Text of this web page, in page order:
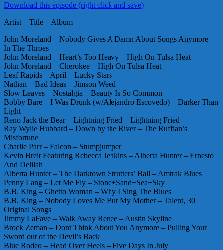
Download this episode (right click and save)
Artist – Title – Album
John Moreland – Nobody Gives A Damn About Songs Anymore –
In The Throes
John Moreland – Heart’s Too Heavy – High On Tulsa Heat
John Moreland – Cherokee – High On Tulsa Heat
Leaf Rapids – April – Lucky Stars
Nathan – Bad Ideas – Jimson Weed
Slow Leaves – Nostalgia – Beauty Is So Common
Bobby Bare – I Was Drunk (w/Alejandro Escovedo) – Darker Than
Light
Reno Jack the Bear – Lightning Fried – Lightning Fried
Ray Wylie Hubbard – Down by the River – The Ruffian’s
Misfortune
Charlie Parr – Falcon – Stumpjumper
Kevin Breit Featuring Rebecca Jenkins – Alberta Hunter – Ernesto
And Delilah
Alberta Hunter – The Darktown Strutters’ Ball – Amtrak Blues
Penny Lang – Let Me Fly – Stone+Sand+Sea+Sky
B.B. King – Ghetto Woman – Why I Sing The Blues
B.B. King – Nobody Loves Me But My Mother – Talent, 30
Original Songs
Jimmy LaFave – Walk Away Renee – Austin Skyline
Brock Zeman – Dont Think About You Anymore – Pulling Your
Sword out of the Devil’s Back
Blue Rodeo – Head Over Heels – Five Days In July